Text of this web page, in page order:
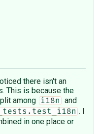
there isn't an
This is because the
among i18n and
. I
in one place or